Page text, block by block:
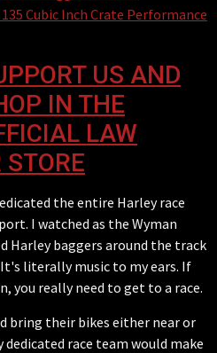
Cubic Inch Crate Performance
US AND
IN THE
LAW
the entire Harley race
I watched as the Wyman
Harley baggers around the track
literally music to my ears. If
you really need to get to a race.
bring their bikes either near or
race team would make